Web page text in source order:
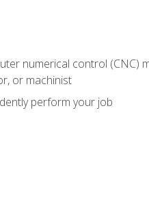
numerical control (CNC)
or machinist
perform your job